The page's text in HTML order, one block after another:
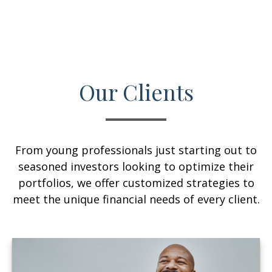
Our Clients
From young professionals just starting out to
seasoned investors looking to optimize their
portfolios, we offer customized strategies to
meet the unique financial needs of every client.